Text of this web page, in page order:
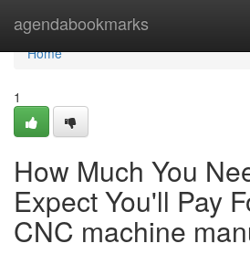
agendabookmarks
Home
Home
1
How Much You
Expect You'll Pay
CNC machine